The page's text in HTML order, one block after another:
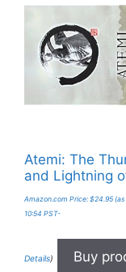
Atemi: The
and Lightning
Amazon.com Price: $24.95
10:54 PST-
Details) Buy